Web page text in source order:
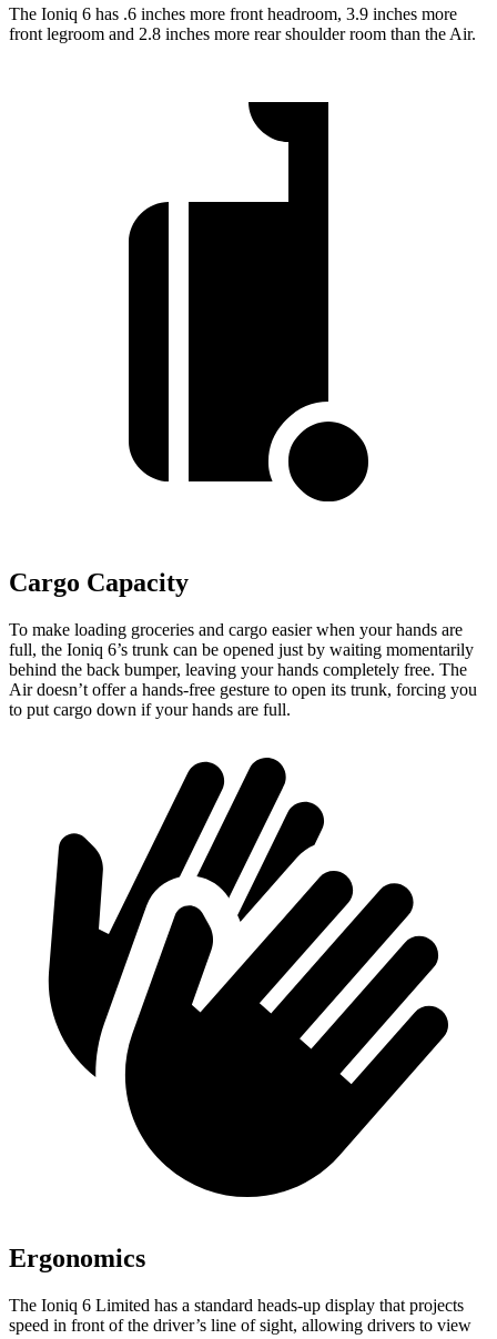
The Ioniq 6 has .6 inches more front headroom, 3.9 inches more
front legroom and 2.8 inches more rear shoulder room than the Air.
Cargo Capacity
To make loading groceries and cargo easier when your hands are
full, the Ioniq 6’s trunk can be opened just by waiting momentarily
behind the back bumper, leaving your hands completely free. The
Air doesn’t offer a hands-free gesture to open its trunk, forcing you
to put cargo down if your hands are full.
Ergonomics
The Ioniq 6 Limited has a standard heads-up display that projects
speed in front of the driver’s line of sight, allowing drivers to view